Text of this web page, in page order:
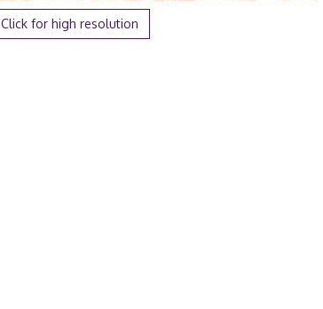
Click for high resolution